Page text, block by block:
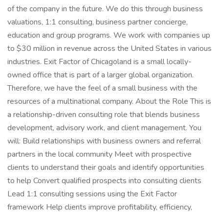
of the company in the future. We do this through business
valuations, 1:1 consulting, business partner concierge,
education and group programs. We work with companies up
to $30 million in revenue across the United States in various
industries. Exit Factor of Chicagoland is a small locally-
owned office that is part of a larger global organization.
Therefore, we have the feel of a small business with the
resources of a multinational company. About the Role This is
a relationship-driven consulting role that blends business
development, advisory work, and client management. You
will: Build relationships with business owners and referral
partners in the local community Meet with prospective
clients to understand their goals and identify opportunities
to help Convert qualified prospects into consulting clients
Lead 1:1 consulting sessions using the Exit Factor
framework Help clients improve profitability, efficiency,